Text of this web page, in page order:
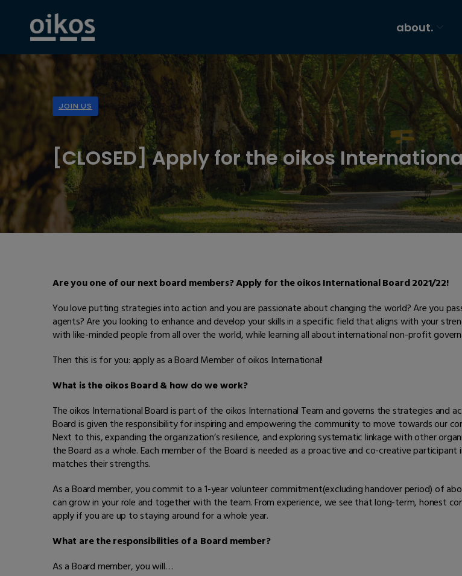
about.
JOIN US
[CLOSED] Apply for the oikos
Are you one of our next board members? Apply for the oikos International Board 2021/22!
You love putting strategies into action and you are passionate about changing the world? Are you
agents? Are you looking to enhance and develop your skills in a specific field that aligns with your
with like-minded people from all over the world, while learning all about international non-profit
Then this is for you: apply as a Board Member of oikos International!
What is the oikos Board & how do we work?
The oikos International Board is part of the oikos International Team and governs the strategies and
Board is given the responsibility for inspiring and empowering the community to move towards our
Next to this, expanding the organization’s resilience, and exploring systematic linkage with other
the Board as a whole. Each member of the Board is needed as a proactive and co-creative
matches their strengths.
As a Board member, you commit to a 1-year volunteer commitment(excluding handover period) of
can grow in your role and together with the team. From experience, we see that long-term, honest
apply if you are up to staying around for a whole year.
What are the responsibilities of a Board member?
As a Board member, you will…